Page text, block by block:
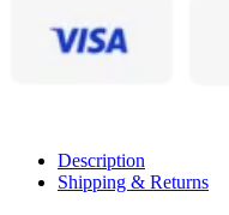
Description
Shipping & Returns